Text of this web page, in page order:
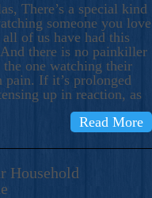
There’s a special kind
someone you love
of us have had this
there is no painkiller
the one watching their
pain. If it’s prolonged
up in reaction, as
Read More
Household